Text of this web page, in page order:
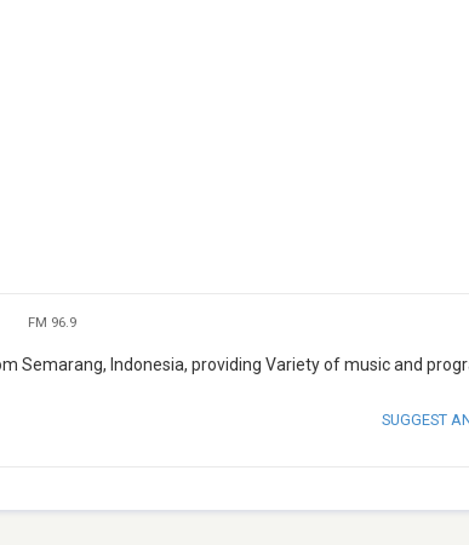
FM 96.9
Semarang, Indonesia, providing Variety of music and
SUGGEST